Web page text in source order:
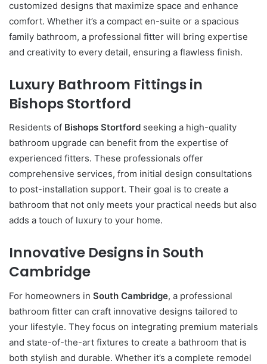
customized designs that maximize space and enhance
comfort. Whether it’s a compact en-suite or a spacious
family bathroom, a professional fitter will bring expertise
and creativity to every detail, ensuring a flawless finish.
Luxury Bathroom Fittings in
Bishops Stortford
Residents of Bishops Stortford seeking a high-quality
bathroom upgrade can benefit from the expertise of
experienced fitters. These professionals offer
comprehensive services, from initial design consultations
to post-installation support. Their goal is to create a
bathroom that not only meets your practical needs but also
adds a touch of luxury to your home.
Innovative Designs in South
Cambridge
For homeowners in South Cambridge, a professional
bathroom fitter can craft innovative designs tailored to
your lifestyle. They focus on integrating premium materials
and state-of-the-art fixtures to create a bathroom that is
both stylish and durable. Whether it’s a complete remodel